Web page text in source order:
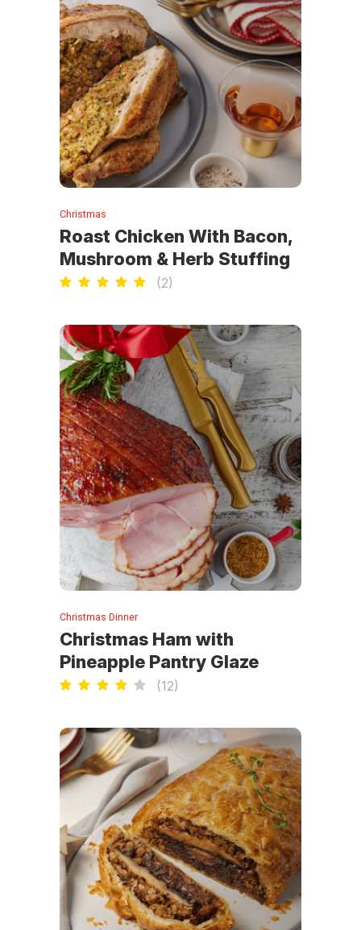
Christmas
Roast Chicken With Bacon,
Mushroom & Herb Stuffing
(2)
Christmas Dinner
Christmas Ham with
Pineapple Pantry Glaze
(12)